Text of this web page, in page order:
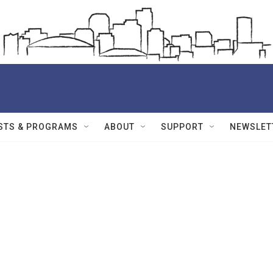
& PROGRAMS ABOUT SUPPORT